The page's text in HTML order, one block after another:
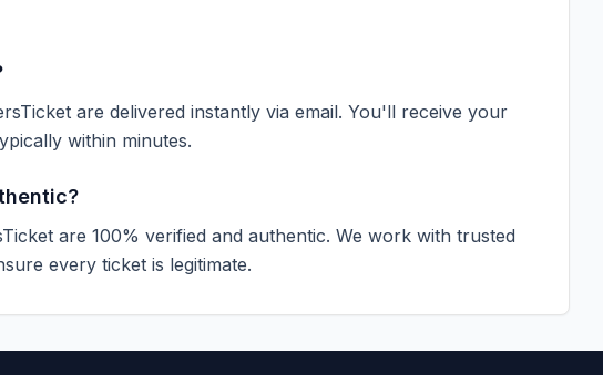
are delivered instantly via email. You'll receive your
within minutes.
are 100% verified and authentic. We work with trusted
every ticket is legitimate.